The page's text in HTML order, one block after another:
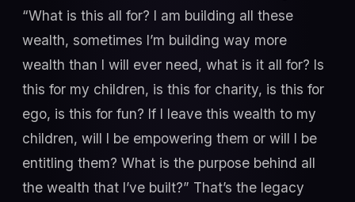
“What is this all for? I am building all these
wealth, sometimes I’m building way more
wealth than I will ever need, what is it all for? Is
this for my children, is this for charity, is this for
ego, is this for fun? If I leave this wealth to my
children, will I be empowering them or will I be
entitling them? What is the purpose behind all
the wealth that I’ve built?” That’s the legacy